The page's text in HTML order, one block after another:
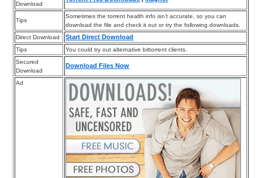
Download
Tips
Sometimes the torrent health info isn’t accurate, so you can
download the file and check it out or try the following downloads.
Direct Download
Start Direct Download
Tips
You could try out alternative bittorrent clients.
Secured
Download
Download Files Now
Ad